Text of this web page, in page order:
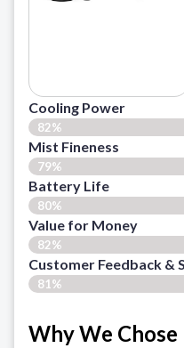
Cooling Power
82%
Mist Fineness
79%
Battery Life
80%
Value for Money
82%
Customer Feedback &
81%
Why We Chose